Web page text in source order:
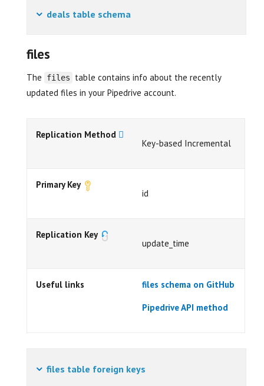
deals table schema
files
The files
table contains info about the recently
updated files in your Pipedrive account.
Replication Method
Key-based Incremental
Primary Key
id
Replication Key
update_time
Useful links files schema on GitHub
Pipedrive API method
files table foreign keys